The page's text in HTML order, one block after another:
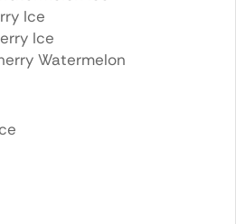
Ice
Ice
Watermelon